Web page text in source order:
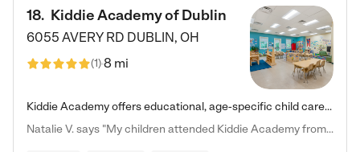
18. Kiddie Academy of Dublin
6055 AVERY RD DUBLIN, OH
(1)8 mi
Kiddie Academy offers educational, age-specific child care programs. Our flexible, standard based curriculum is uniquely designed to help your child thrive in both school and life, while our safe and nurturing environment allows them to have fun while they learn. Learn more about what makes Kiddie Academy a leader in early childhood education.
Natalie V. says "My children attended Kiddie Academy from 12 weeks until graduating Pre-K. The whole care team was loving, passionate, and took amazing care of my girls. Highly recommend!"